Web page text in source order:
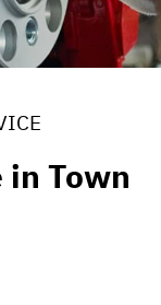
in Town